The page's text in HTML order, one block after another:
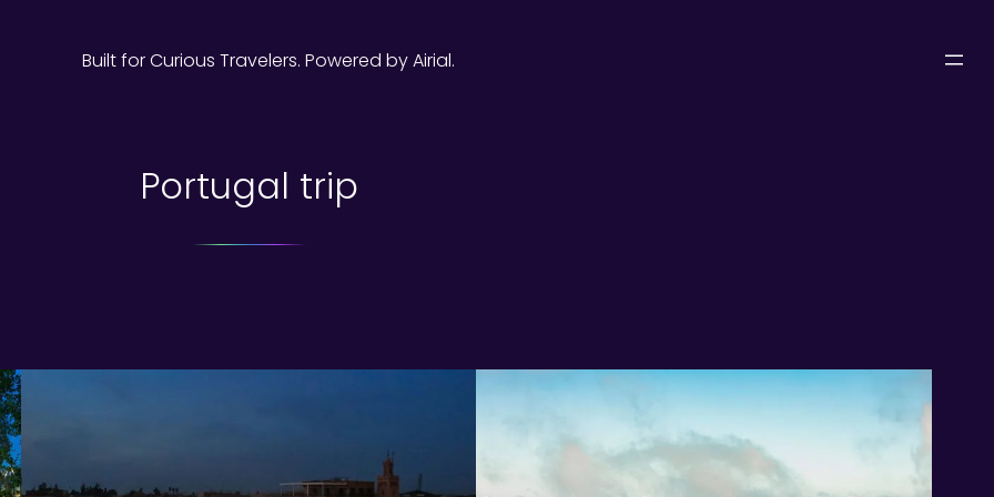
Built for Curious Travelers. Powered by Airial.
Portugal trip